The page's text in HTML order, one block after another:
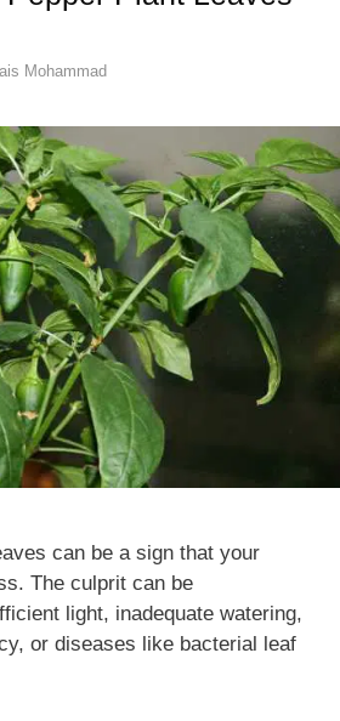
Mohammad
can be a sign that your
The culprit can be
light, inadequate watering,
or diseases like bacterial leaf